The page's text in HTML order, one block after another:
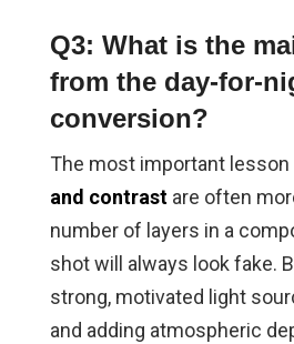
Q3: What is the
from the day-for-
conversion?
The most important lesson
and contrastare often
number of layers in a
shot will always look fake.
strong, motivated light
and adding atmospheric